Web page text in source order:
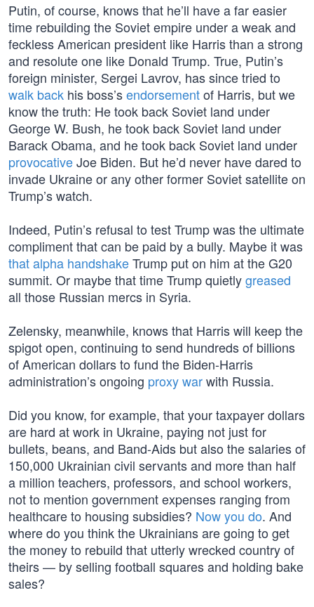
Putin, of course, knows that he’ll have a far easier
time rebuilding the Soviet empire under a weak and
feckless American president like Harris than a strong
and resolute one like Donald Trump. True, Putin’s
foreign minister, Sergei Lavrov, has since tried to
walk back his boss’sendorsementof Harris, but we
know the truth: He took back Soviet land under
George W. Bush, he took back Soviet land under
Barack Obama, and he took back Soviet land under
provocativeJoe Biden. But he’d never have dared to
invade Ukraine or any other former Soviet satellite on
Trump’s watch.
Indeed, Putin’s refusal to test Trump was the ultimate
compliment that can be paid by a bully. Maybe it was
that alpha handshakeTrump put on him at the G20
summit. Or maybe that time Trump quietlygreased
all those Russian mercs in Syria.
Zelensky, meanwhile, knows that Harris will keep the
spigot open, continuing to send hundreds of billions
of American dollars to fund the Biden-Harris
administration’s ongoing proxy warwith Russia.
Did you know, for example, that your taxpayer dollars
are hard at work in Ukraine, paying not just for
bullets, beans, and Band-Aids but also the salaries of
150,000 Ukrainian civil servants and more than half
a million teachers, professors, and school workers,
not to mention government expenses ranging from
healthcare to housing subsidies? Now you do. And
where do you think the Ukrainians are going to get
the money to rebuild that utterly wrecked country of
theirs — by selling football squares and holding bake
sales?